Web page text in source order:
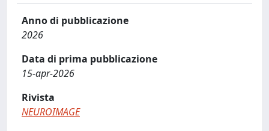
Anno di pubblicazione
2026
Data di prima pubblicazione
15-apr-2026
Rivista
NEUROIMAGE